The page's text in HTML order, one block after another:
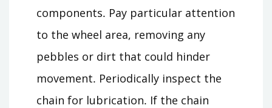
components․ Pay particular attention
to the wheel area, removing any
pebbles or dirt that could hinder
movement․ Periodically inspect the
chain for lubrication․ If the chain